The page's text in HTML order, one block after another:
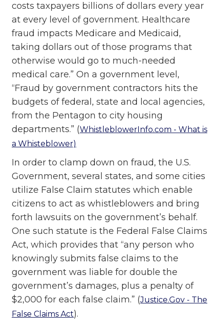
costs taxpayers billions of dollars every year
at every level of government. Healthcare
fraud impacts Medicare and Medicaid,
taking dollars out of those programs that
otherwise would go to much-needed
medical care.” On a government level,
“Fraud by government contractors hits the
budgets of federal, state and local agencies,
from the Pentagon to city housing
departments.” (WhistleblowerInfo.com - What is
a Whisteblower)
In order to clamp down on fraud, the U.S.
Government, several states, and some cities
utilize False Claim statutes which enable
citizens to act as whistleblowers and bring
forth lawsuits on the government’s behalf.
One such statute is the Federal False Claims
Act, which provides that “any person who
knowingly submits false claims to the
government was liable for double the
government’s damages, plus a penalty of
$2,000 for each false claim.” (Justice.Gov - The
False Claims Act).